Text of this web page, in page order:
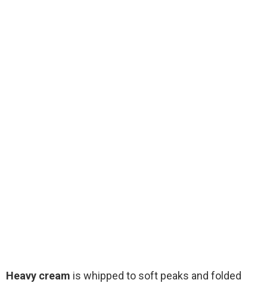
Heavy cream is whipped to soft peaks and folded